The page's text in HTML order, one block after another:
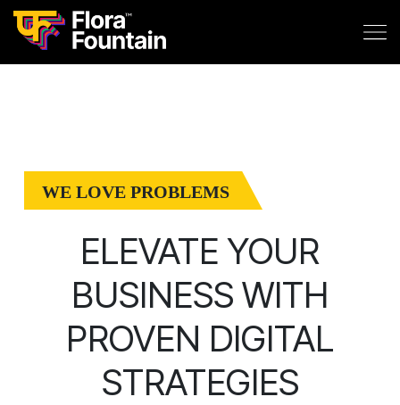
WE LOVE PROBLEMS
ELEVATE YOUR
BUSINESS WITH
PROVEN DIGITAL
STRATEGIES